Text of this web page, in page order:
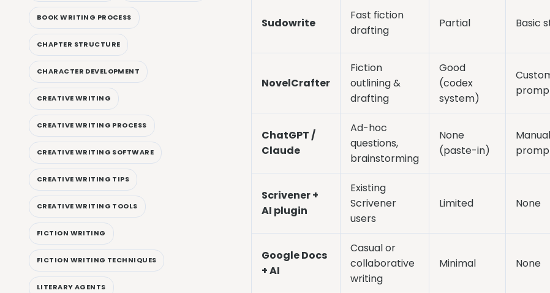
Sudowrite
Fast fiction
drafting
Partial Basic
NovelCrafter
Fiction
outlining &
drafting
Good
(codex
system)
ChatGPT /
Claude
Ad-hoc
questions,
brainstorming
None
(paste-in)
Manual
Scrivener +
AI plugin
Existing
Scrivener
users
Limited None
Google Docs
+ AI
Casual or
collaborative
writing
Minimal None
BOOK WRITING PROCESS
CHAPTER STRUCTURE
CHARACTER DEVELOPMENT
CREATIVE WRITING
CREATIVE WRITING PROCESS
CREATIVE WRITING SOFTWARE
CREATIVE WRITING TIPS
CREATIVE WRITING TOOLS
FICTION WRITING
FICTION WRITING TECHNIQUES
LITERARY AGENTS